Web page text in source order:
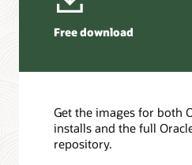
Free download
Get the images for both
installs and the full
repository.